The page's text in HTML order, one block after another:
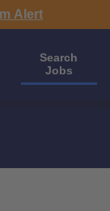
Alert
Search
Jobs